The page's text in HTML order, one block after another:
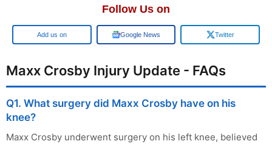
Follow Us on
Google Google News Twitter
Maxx Crosby Injury Update - FAQs
Q1. What surgery did Maxx Crosby have on his
knee?
Maxx Crosby underwent surgery on his left knee, believed